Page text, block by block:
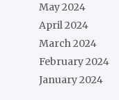
May 2024
April 2024
March 2024
February 2024
January 2024